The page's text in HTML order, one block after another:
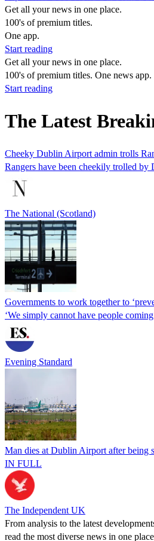
Get all your news in one place.
100's of premium titles.
One app.
Start reading
Get all your news in one place.
100's of premium titles. One news app.
Start reading
The Latest
Cheeky Dublin Airport admin trolls
Rangers have been cheekily trolled by
The National (Scotland)
Governments to work together to
‘We simply cannot have people
Evening Standard
Man dies at Dublin Airport after being
IN FULL
The Independent UK
From analysis to the latest
read the most diverse news in one